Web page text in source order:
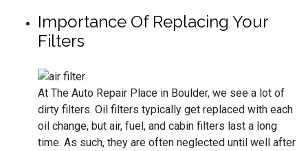
Importance Of Replacing Your
Filters
At The Auto Repair Place in Boulder, we see a lot of
dirty filters. Oil filters typically get replaced with each
oil change, but air, fuel, and cabin filters last a long
time. As such, they are often neglected until well after